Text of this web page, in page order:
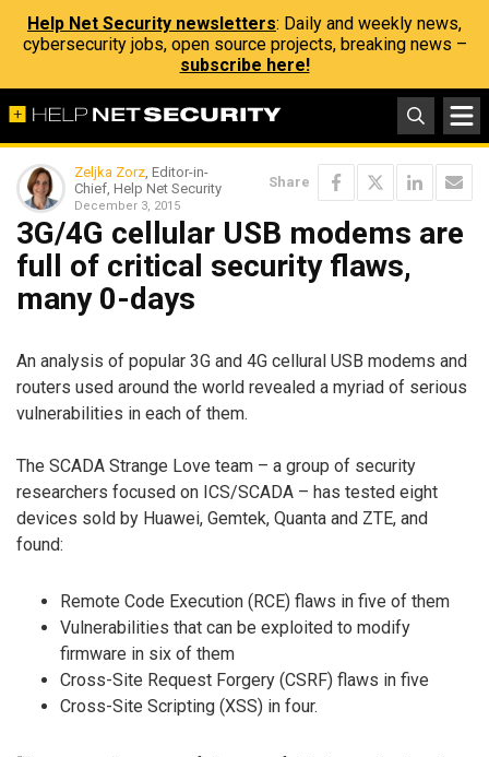
Help Net Security newsletters: Daily and weekly news,
cybersecurity jobs, open source projects, breaking news –
subscribe here!
Zeljka Zorz, Editor-in-
Chief, Help Net Security
December 3, 2015
Share
3G/4G cellular USB modems are
full of critical security flaws,
many 0-days
An analysis of popular 3G and 4G cellural USB modems and
routers used around the world revealed a myriad of serious
vulnerabilities in each of them.
The SCADA Strange Love team – a group of security
researchers focused on ICS/SCADA – has tested eight
devices sold by Huawei, Gemtek, Quanta and ZTE, and
found:
Remote Code Execution (RCE) flaws in five of them
Vulnerabilities that can be exploited to modify
firmware in six of them
Cross-Site Request Forgery (CSRF) flaws in five
Cross-Site Scripting (XSS) in four.